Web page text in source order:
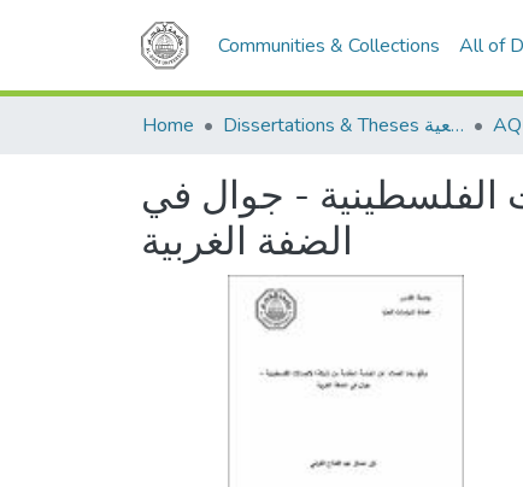
Communities & Collections All of
Home Dissertations & Theses الرسائل الجامعية
الفلسطينية - جوال في
الضفة الغربية